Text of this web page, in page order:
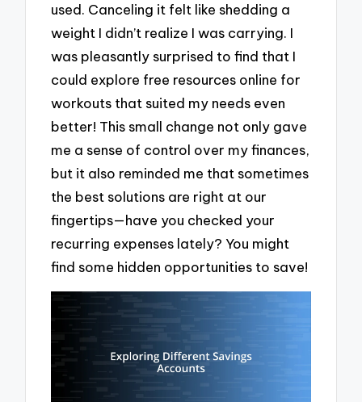
used. Canceling it felt like shedding a
weight I didn’t realize I was carrying. I
was pleasantly surprised to find that I
could explore free resources online for
workouts that suited my needs even
better! This small change not only gave
me a sense of control over my finances,
but it also reminded me that sometimes
the best solutions are right at our
fingertips—have you checked your
recurring expenses lately? You might
find some hidden opportunities to save!